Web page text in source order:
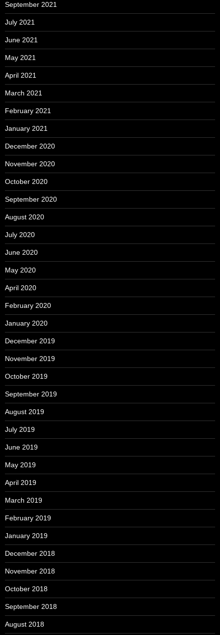
September 2021
July 2021
June 2021
May 2021
April 2021
March 2021
February 2021
January 2021
December 2020
November 2020
October 2020
September 2020
August 2020
July 2020
June 2020
May 2020
April 2020
February 2020
January 2020
December 2019
November 2019
October 2019
September 2019
August 2019
July 2019
June 2019
May 2019
April 2019
March 2019
February 2019
January 2019
December 2018
November 2018
October 2018
September 2018
August 2018